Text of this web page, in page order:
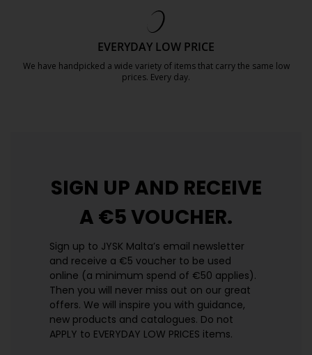
EVERYDAY LOW PRICE
We have handpicked a wide variety of items that carry the same low
prices. Every day.
SIGN UP AND RECEIVE
A €5 VOUCHER.
Sign up to JYSK Malta’s email newsletter
and receive a €5 voucher to be used
online (a minimum spend of €50 applies).
Then you will never miss out on our great
offers. We will inspire you with guidance,
new products and catalogues.​ Do not
APPLY to EVERYDAY LOW PRICES items.